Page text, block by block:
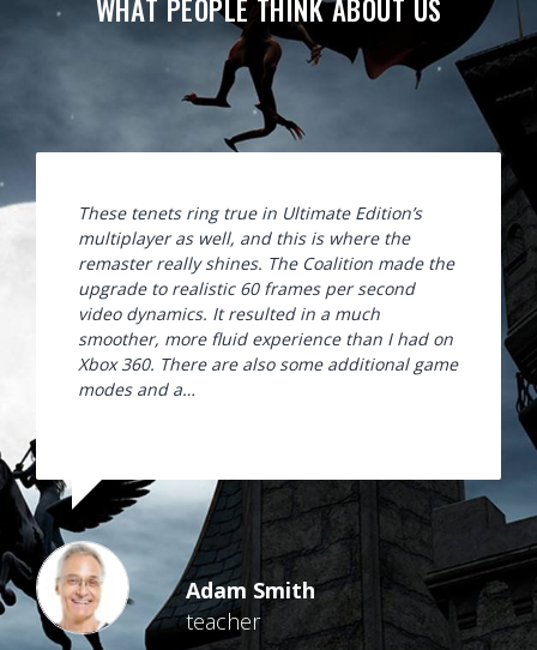
WHAT PEOPLE THINK ABOUT US
These tenets ring true in Ultimate Edition’s
multiplayer as well, and this is where the
remaster really shines. The Coalition made the
upgrade to realistic 60 frames per second
video dynamics. It resulted in a much
smoother, more fluid experience than I had on
Xbox 360. There are also some additional game
modes and a…
Adam Smith
teacher